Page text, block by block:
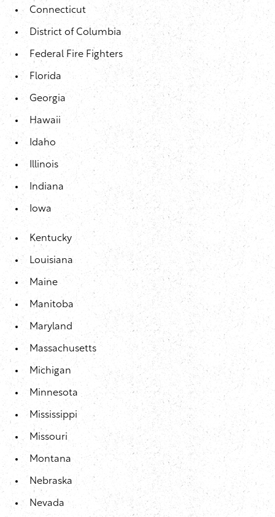
Connecticut
District of Columbia
Federal Fire Fighters
Florida
Georgia
Hawaii
Idaho
Illinois
Indiana
Iowa
Kentucky
Louisiana
Maine
Manitoba
Maryland
Massachusetts
Michigan
Minnesota
Mississippi
Missouri
Montana
Nebraska
Nevada